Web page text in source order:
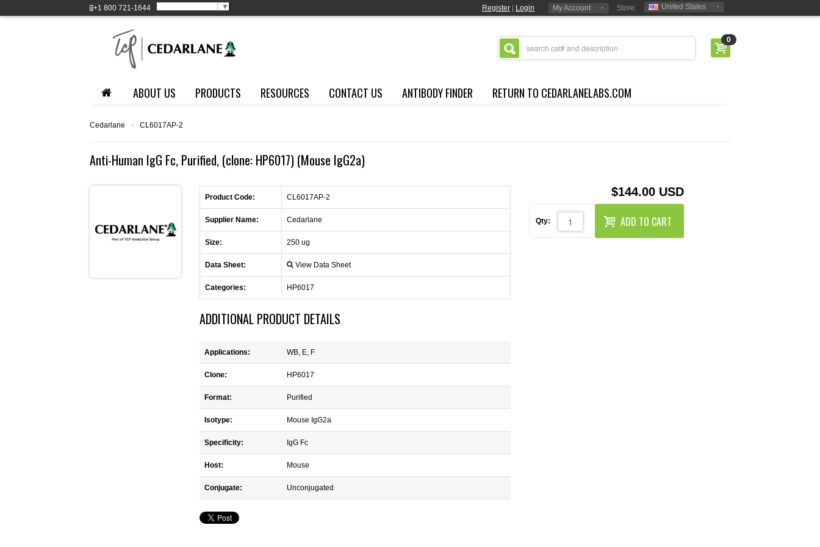
+1 800 721-1644 ▼ Register Login My Account Store: United States
0
ABOUT US PRODUCTS RESOURCES CONTACT US ANTIBODY FINDER RETURN TO CEDARLANELABS.COM
Cedarlane › CL6017AP-2
Anti-Human IgG Fc, Purified, (clone: HP6017) (Mouse IgG2a)
Product Code: CL6017AP-2
Supplier Name: Cedarlane
Size: 250 ug
Data Sheet: View Data Sheet
Categories: HP6017
ADDITIONAL PRODUCT DETAILS
Applications: WB, E, F
Clone: HP6017
Format: Purified
Isotype: Mouse IgG2a
Specificity: IgG Fc
Host: Mouse
Conjugate: Unconjugated
$144.00 USD
Qty: ADD TO CART